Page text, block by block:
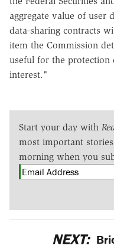
aggregate value of user
data-sharing contracts
item the Commission
useful for the
interest."
Start your day with
most important
morning when you
NEXT: